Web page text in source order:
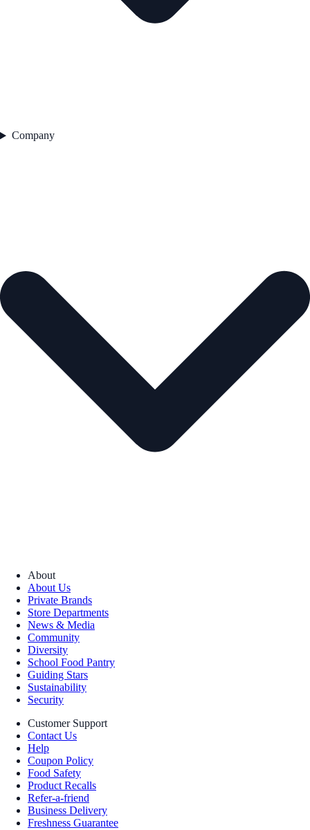
Company
About
About Us
Private Brands
Store Departments
News & Media
Community
Diversity
School Food Pantry
Guiding Stars
Sustainability
Security
Customer Support
Contact Us
Help
Coupon Policy
Food Safety
Product Recalls
Refer-a-friend
Business Delivery
Freshness Guarantee